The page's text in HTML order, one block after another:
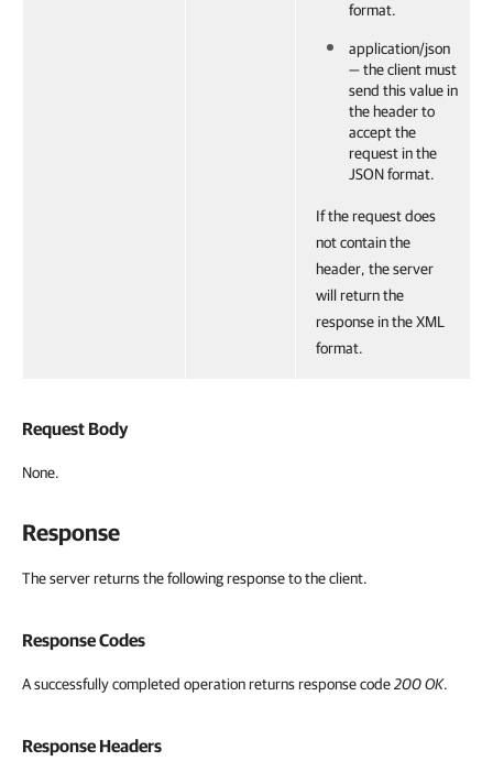
format.
application/json
— the client must
send this value in
the header to
accept the
request in the
JSON format.
If the request does
not contain the
header, the server
will return the
response in the XML
format.
Request Body
None.
Response
The server returns the following response to the client.
Response Codes
A successfully completed operation returns response code200 OK.
Response Headers